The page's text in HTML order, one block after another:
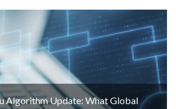
Algorithm Update: What Global